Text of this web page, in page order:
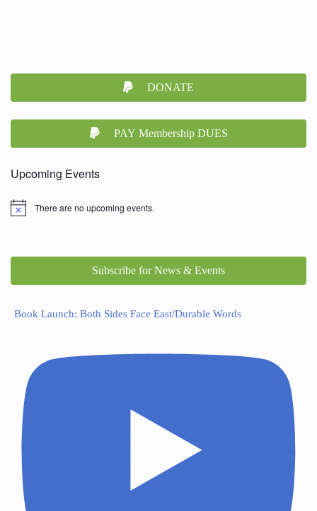
DONATE
PAY Membership DUES
Upcoming Events
There are no upcoming events.
Subscribe for News & Events
Book Launch: Both Sides Face East/Durable Words